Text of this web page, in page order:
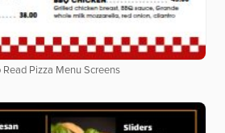
Read Pizza Menu Screens